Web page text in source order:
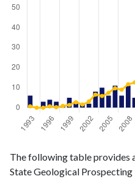
publicationscitations
19936
3
The following table provides
State Geological